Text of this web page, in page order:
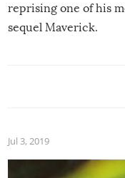
reprising one of his
sequel Maverick.
Jul 3, 2019